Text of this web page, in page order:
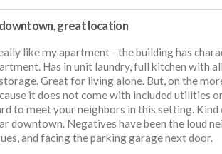
great location
like my apartment - the building has
Has in unit laundry, full kitchen with
Great for living alone. But, on the
it does not come with included utilities
to meet your neighbors in this setting. Kind
downtown. Negatives have been the loud
and facing the parking garage next door.